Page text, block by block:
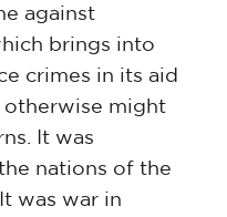
against
brings into
crimes in its aid
otherwise might
It was
nations of the
was war in